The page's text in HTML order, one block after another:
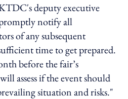
deputy executive
notify all
of any subsequent
time to get prepared.
before the fair’s
assess if the event should
situation and risks."